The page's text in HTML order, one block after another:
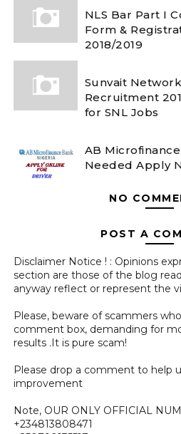
NLS Bar Part I
Form &
2018/2019
Sunvait
Recruitment
for SNL Jobs
AB
Needed Apply
NO
POST A
Disclaimer Notice ! : Opinions
section are those of the blog
anyway reflect or represent the
Please, beware of scammers
comment box, demanding for
results .It is pure scam!
Please drop a comment to help
improvement
Note, OUR ONLY OFFICIAL
+234813808471